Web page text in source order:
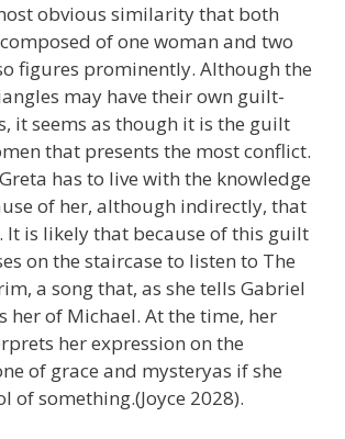
obvious similarity that both
of one woman and two
figures prominently. Although the
may have their own guilt-
it seems as though it is the guilt
that presents the most conflict.
has to live with the knowledge
of her, although indirectly, that
It is likely that because of this guilt
on the staircase to listen to The
a song that, as she tells Gabriel
her of Michael. At the time, her
her expression on the
of grace and mysteryas if she
of something.(Joyce 2028).